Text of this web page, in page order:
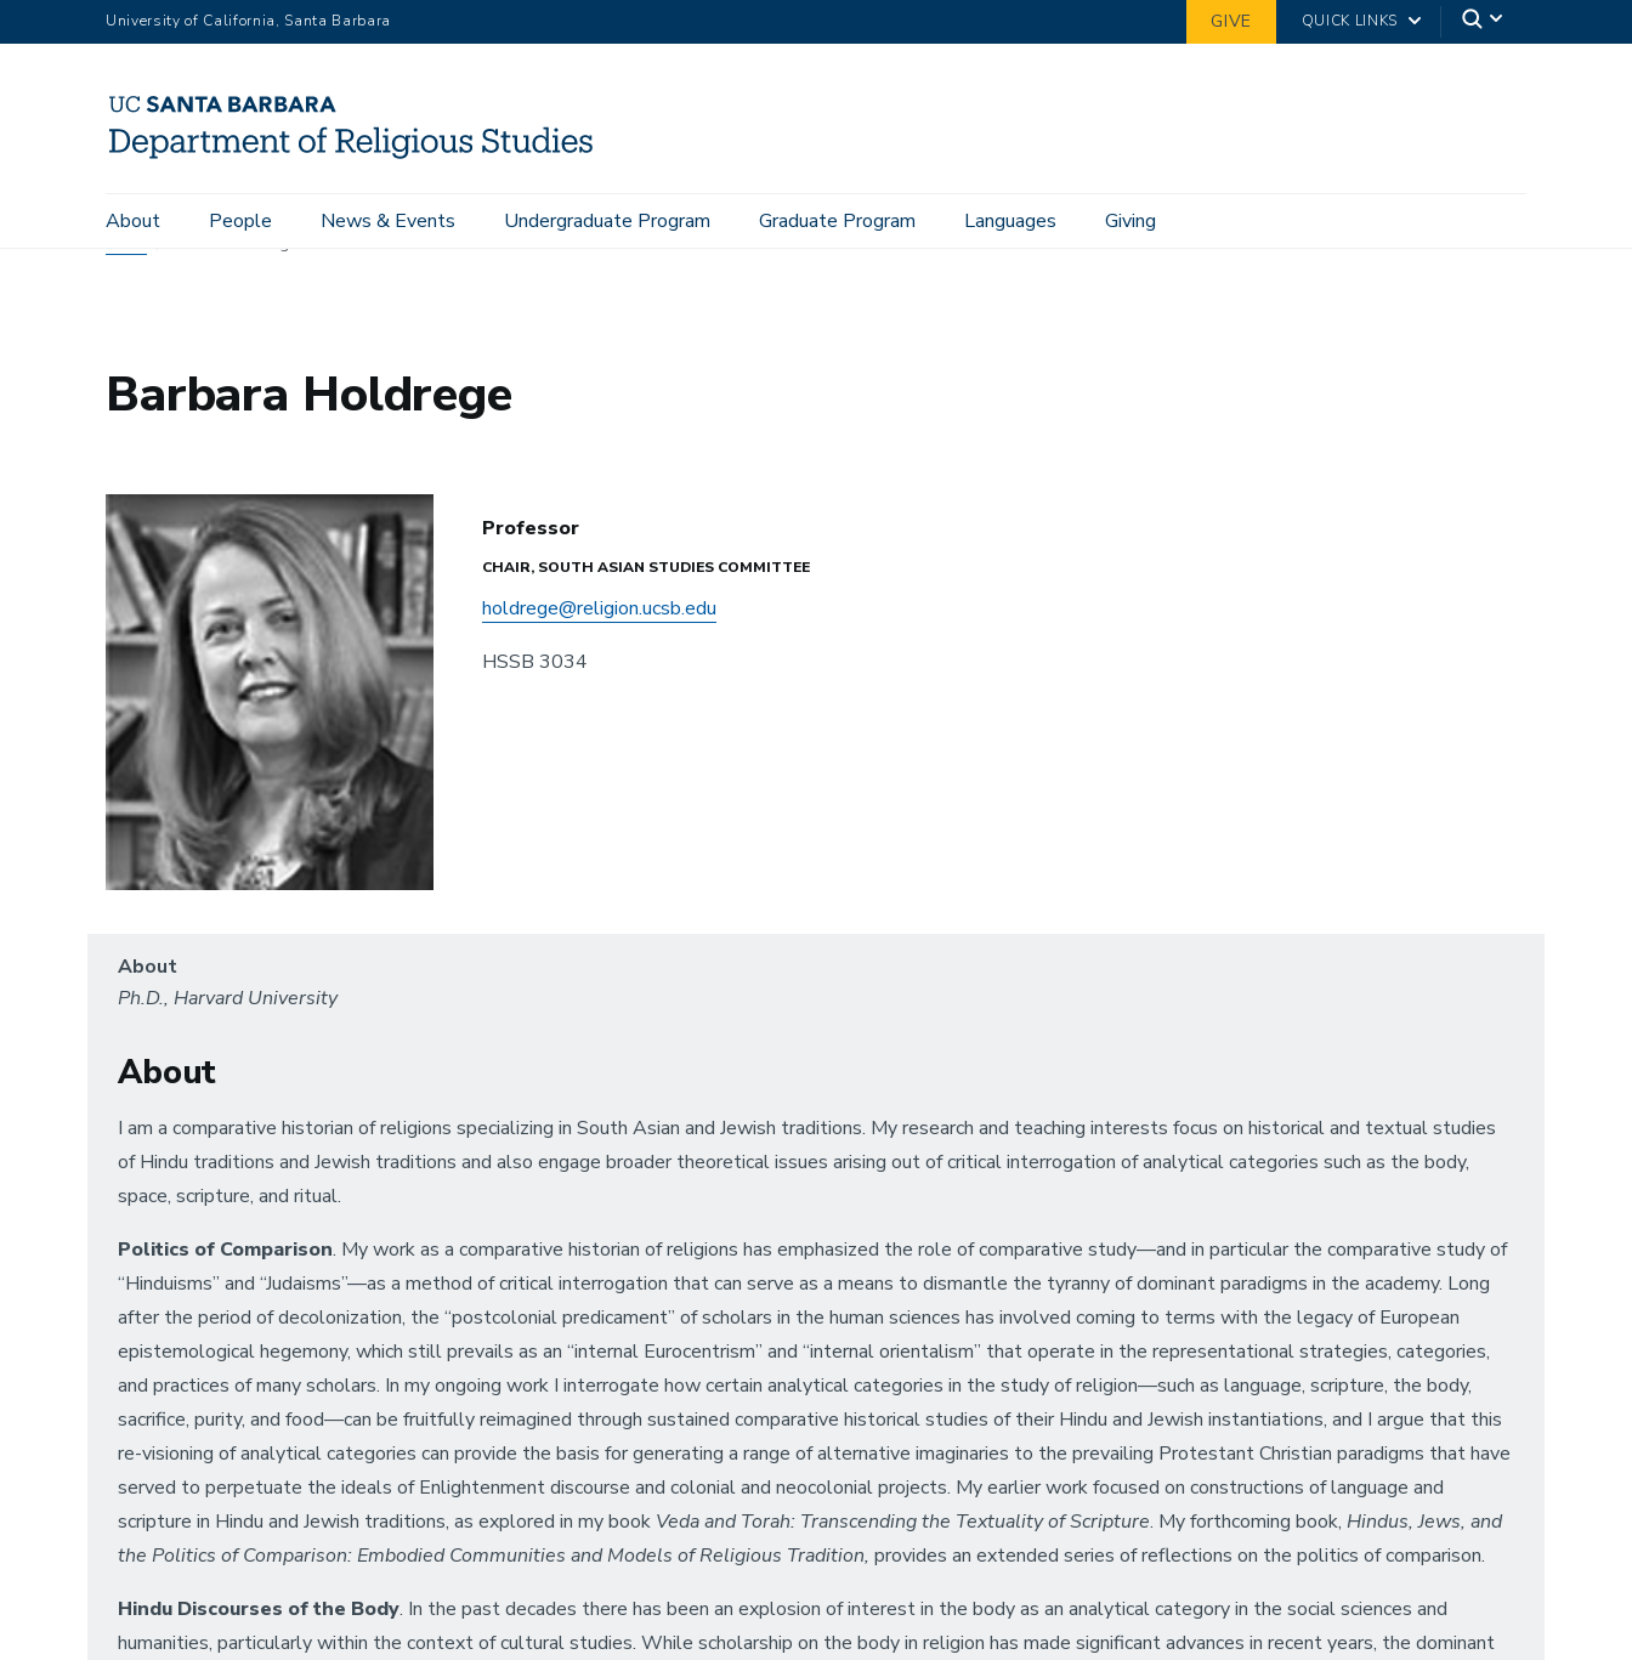
to
University of California, Santa Barbara GIVE QUICK LINKS
Main
navigation
About People News & Events Undergraduate Program Graduate Program Languages Giving
Barbara Holdrege
Barbara Holdrege
Professor
CHAIR, SOUTH ASIAN STUDIES COMMITTEE
holdrege@religion.ucsb.edu
HSSB 3034
About
Ph.D., Harvard University
About
I am a comparative historian of religions specializing in South Asian and Jewish traditions. My research and teaching interests focus on historical and textual studies
of Hindu traditions and Jewish traditions and also engage broader theoretical issues arising out of critical interrogation of analytical categories such as the body,
space, scripture, and ritual.
Politics of Comparison. My work as a comparative historian of religions has emphasized the role of comparative study—and in particular the comparative study of
“Hinduisms” and “Judaisms”—as a method of critical interrogation that can serve as a means to dismantle the tyranny of dominant paradigms in the academy. Long
after the period of decolonization, the “postcolonial predicament” of scholars in the human sciences has involved coming to terms with the legacy of European
epistemological hegemony, which still prevails as an “internal Eurocentrism” and “internal orientalism” that operate in the representational strategies, categories,
and practices of many scholars. In my ongoing work I interrogate how certain analytical categories in the study of religion—such as language, scripture, the body,
sacrifice, purity, and food—can be fruitfully reimagined through sustained comparative historical studies of their Hindu and Jewish instantiations, and I argue that this
re-visioning of analytical categories can provide the basis for generating a range of alternative imaginaries to the prevailing Protestant Christian paradigms that have
served to perpetuate the ideals of Enlightenment discourse and colonial and neocolonial projects. My earlier work focused on constructions of language and
scripture in Hindu and Jewish traditions, as explored in my book Veda and Torah: Transcending the Textuality of Scripture. My forthcoming book, Hindus, Jews, and
the Politics of Comparison: Embodied Communities and Models of Religious Tradition, provides an extended series of reflections on the politics of comparison.
Hindu Discourses of the Body. In the past decades there has been an explosion of interest in the body as an analytical category in the social sciences and
humanities, particularly within the context of cultural studies. While scholarship on the body in religion has made significant advances in recent years, the dominant